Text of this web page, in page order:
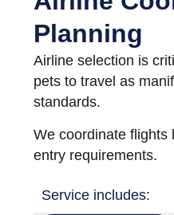
Planning
Airline selection is
pets to travel as
standards.
We coordinate flights
entry requirements.
Service includes: